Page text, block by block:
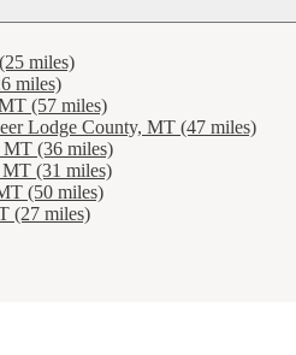
miles)
miles)
(57 miles)
Lodge County, MT (47 miles)
MT (36 miles)
(31 miles)
(50 miles)
(27 miles)